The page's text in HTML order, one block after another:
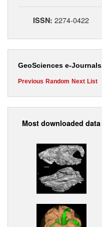
ISSN:2274-0422
GeoSciences e-Journals
Previous Random Next List
Most downloaded data